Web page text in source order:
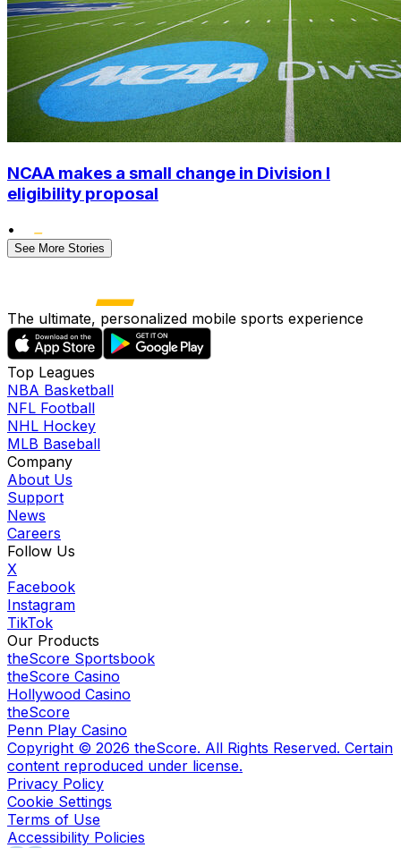
NCAA makes a small change in Division I
eligibility proposal
•
See More Stories
The ultimate, personalized mobile sports experience
Top Leagues
NBA Basketball
NFL Football
NHL Hockey
MLB Baseball
Company
About Us
Support
News
Careers
Follow Us
X
Facebook
Instagram
TikTok
Our Products
theScore Sportsbook
theScore Casino
Hollywood Casino
theScore
Penn Play Casino
Copyright © 2026 theScore. All Rights Reserved. Certain
content reproduced under license.
Privacy Policy
Cookie Settings
Terms of Use
Accessibility Policies